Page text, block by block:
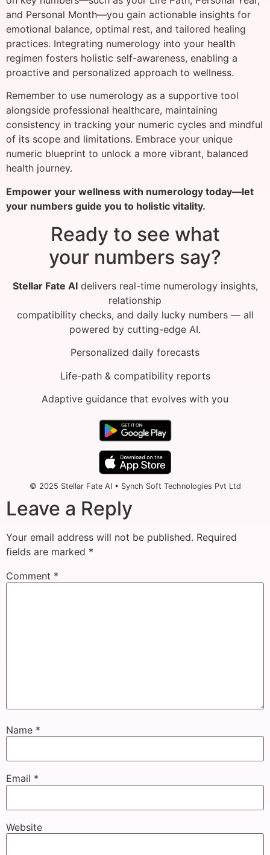
and Personal Month—you gain actionable insights for
emotional balance, optimal rest, and tailored healing
practices. Integrating numerology into your health
regimen fosters holistic self-awareness, enabling a
proactive and personalized approach to wellness.
Remember to use numerology as a supportive tool
alongside professional healthcare, maintaining
consistency in tracking your numeric cycles and mindful
of its scope and limitations. Embrace your unique
numeric blueprint to unlock a more vibrant, balanced
health journey.
Empower your wellness with numerology today—let
your numbers guide you to holistic vitality.
Ready to see what
your numbers say?
Stellar Fate AIdelivers real-time numerology insights,
relationship
compatibility checks, and daily lucky numbers — all
powered by cutting-edge AI.
Personalized daily forecasts
Life-path & compatibility reports
Adaptive guidance that evolves with you
© 2025 Stellar Fate AI • Synch Soft Technologies Pvt Ltd
Leave a Reply
Your email address will not be published. Required
fields are marked *
Comment *
Name *
Email *
Website